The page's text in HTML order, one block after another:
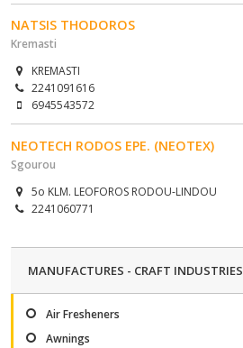
NATSIS THODOROS
Kremasti
KREMASTI
2241091616
6945543572
NEOTECH RODOS EPE. (NEOTEX)
Sgourou
5o KLM. LEOFOROS RODOU-LINDOU
2241060771
MANUFACTURES - CRAFT INDUSTRIES
Air Fresheners
Awnings